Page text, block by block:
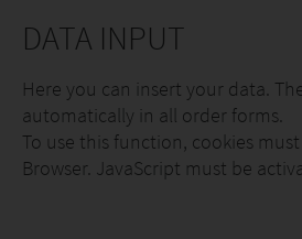
DATA INPUT
Here you can insert your data.
automatically in all order forms.
To use this function, cookies
Browser. JavaScript must be